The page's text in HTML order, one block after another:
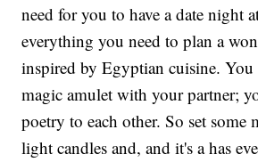
need for you to have a date night
everything you need to plan a
inspired by Egyptian cuisine. You
magic amulet with your partner;
poetry to each other. So set some
light candles and, and it's a has